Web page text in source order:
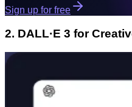
Sign up for free
2. DALL·E 3 for